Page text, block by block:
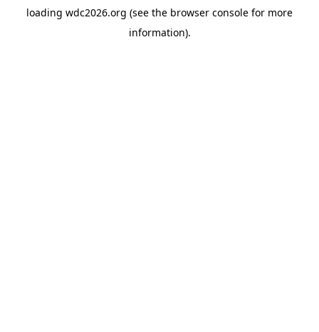
loading wdc2026.org (see the browser console for more
information).